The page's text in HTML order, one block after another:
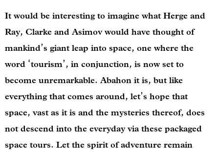
It would be interesting to imagine what Herge and
Ray, Clarke and Asimov would have thought of
mankind’s giant leap into space, one where the
word ‘tourism’, in conjunction, is now set to
become unremarkable. Abahon it is, but like
everything that comes around, let’s hope that
space, vast as it is and the mysteries thereof, does
not descend into the everyday via these packaged
space tours. Let the spirit of adventure remain